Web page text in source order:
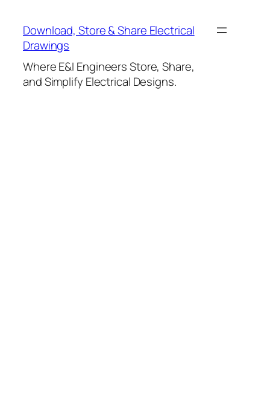
content
Download, Store & Share Electrical
Drawings
Where E&I Engineers Store, Share,
and Simplify Electrical Designs.